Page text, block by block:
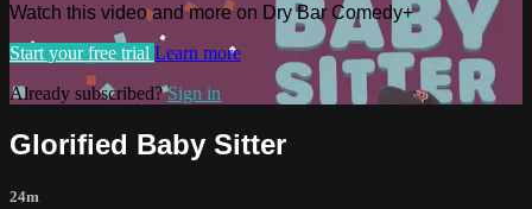
Watch this video and more on Dry Bar Comedy+
Start your free trial Learn more
Already subscribed?Sign in
Glorified Baby Sitter
24m